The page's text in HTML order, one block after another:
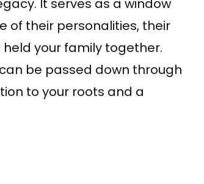
It serves as a window
of their personalities, their
your family together.
be passed down through
to your roots and a